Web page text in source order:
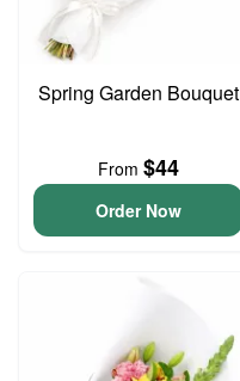
Spring Garden Bouquet
From $44
Order Now